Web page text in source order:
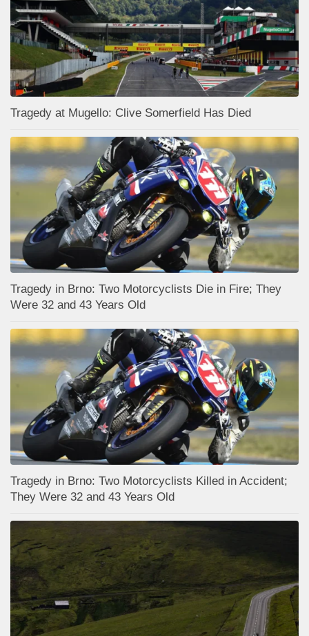
Tragedy at Mugello: Clive Somerfield Has Died
Tragedy in Brno: Two Motorcyclists Die in Fire; They
Were 32 and 43 Years Old
Tragedy in Brno: Two Motorcyclists Killed in Accident;
They Were 32 and 43 Years Old